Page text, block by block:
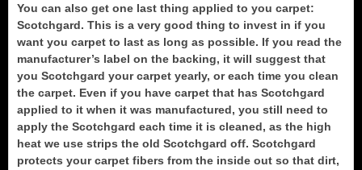
You can also get one last thing applied to you carpet:
Scotchgard. This is a very good thing to invest in if you
want you carpet to last as long as possible. If you read the
manufacturer’s label on the backing, it will suggest that
you Scotchgard your carpet yearly, or each time you clean
the carpet. Even if you have carpet that has Scotchgard
applied to it when it was manufactured, you still need to
apply the Scotchgard each time it is cleaned, as the high
heat we use strips the old Scotchgard off. Scotchgard
protects your carpet fibers from the inside out so that dirt,